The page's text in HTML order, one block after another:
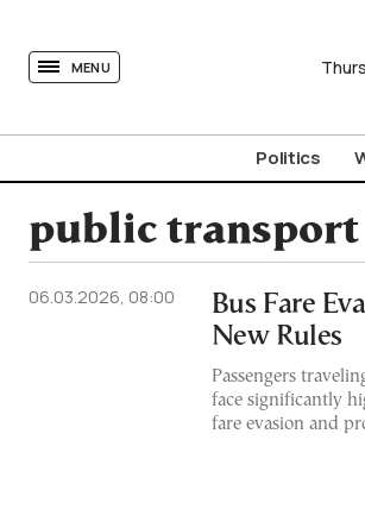
MENU
Politics
public transport
06.03.2026, 08:00
Bus Fare
New Rules
Passengers
face significantly
fare evasion and